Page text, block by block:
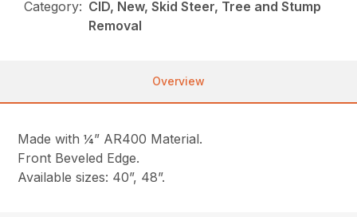
Category: CID, New, Skid Steer, Tree and Stump
Removal
Overview
Made with ¼” AR400 Material.
Front Beveled Edge.
Available sizes: 40”, 48”.